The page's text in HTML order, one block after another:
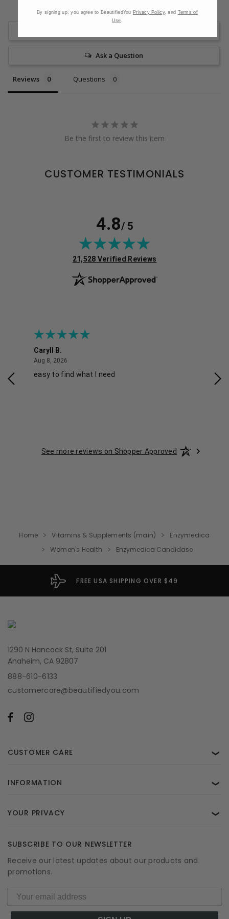
Ask a Question
Reviews Questions
Be the first to review this item
CUSTOMER TESTIMONIALS
4.8/ 5
(opens in new tab)
21,528 Verified Reviews
Caryll B.
Aug 8, 2026
easy to find what I need
See more reviews on Shopper Approved
Home Vitamins & Supplements (main)
Enzymedica
Women's Health
Enzymedica Candidase
FREE USA SHIPPING OVER $49
1290 N Hancock St, Suite 201
Anaheim, CA 92807
888-610-6133
customercare@beautifiedyou.com
CUSTOMER CARE ❯
INFORMATION ❯
YOUR PRIVACY ❯
SUBSCRIBE TO OUR NEWSLETTER
Receive our latest updates about our products and
promotions.
By signing up, you agree to BeautifiedYou Privacy Policy, and Terms of
Use